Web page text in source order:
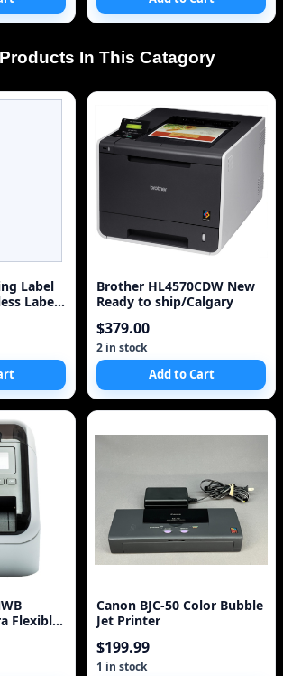
In This Catagory
Label
Label
Brother HL4570CDW New
Ready to ship/Calgary
$379.00
2 in stock
Add to Cart
Flexible
Canon BJC-50 Color Bubble
Jet Printer
$199.99
1 in stock